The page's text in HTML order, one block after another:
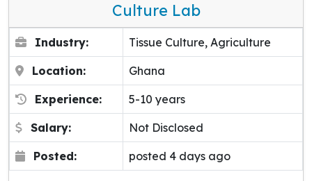
Culture Lab
Industry: Tissue Culture, Agriculture
Location: Ghana
Experience: 5-10 years
Salary: Not Disclosed
Posted: posted 4 days ago